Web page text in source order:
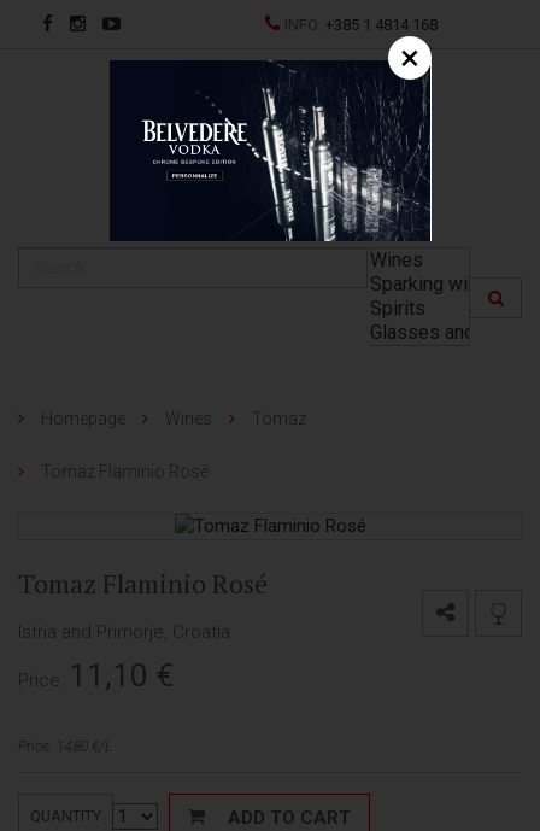
INFO:+385 1 4814 168
HR
Homepage Wines Tomaz
Tomaz Flaminio Rosé
Tomaz Flaminio Rosé
Istria and Primorje, Croatia
Price: 11,10 €
Price: 14,80 €/L
QUANTITY ADD TO CART
×